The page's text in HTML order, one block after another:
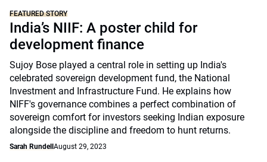
FEATURED STORY
India’s NIIF: A poster child for
development finance
Sujoy Bose played a central role in setting up India's
celebrated sovereign development fund, the National
Investment and Infrastructure Fund. He explains how
NIFF's governance combines a perfect combination of
sovereign comfort for investors seeking Indian exposure
alongside the discipline and freedom to hunt returns.
Sarah Rundell August 29, 2023